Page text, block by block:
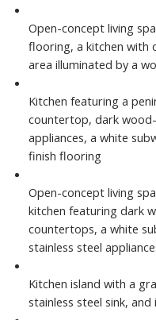
Open-concept living
flooring, a kitchen with
area illuminated by a
Kitchen featuring a
countertop, dark
appliances, a white
finish flooring
Open-concept living
kitchen featuring dark
countertops, a white
stainless steel
Kitchen island with a
stainless steel sink,